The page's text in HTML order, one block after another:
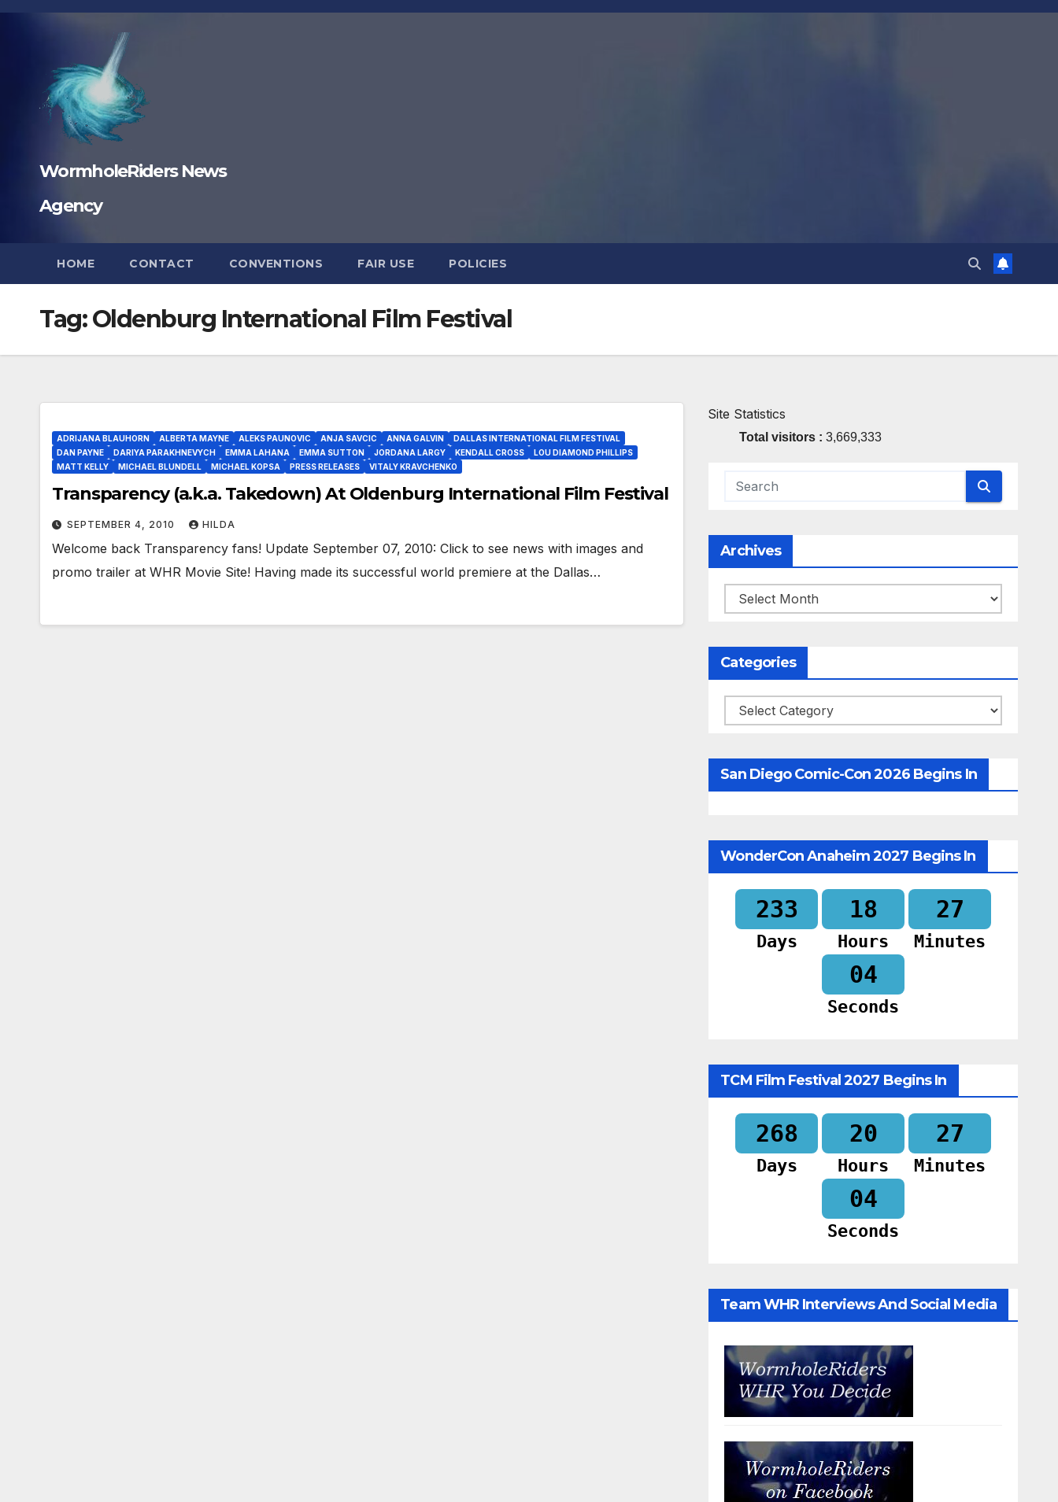
Skip
WormholeRiders News
Agency
HOME CONTACT CONVENTIONS FAIR USE POLICIES
Tag:Oldenburg International Film Festival
ADRIJANA BLAUHORN ALBERTA MAYNE ALEKS PAUNOVIC ANJA SAVCIC ANNA GALVIN
DALLAS INTERNATIONAL FILM FESTIVAL
DAN PAYNE
DARIYA PARAKHNEVYCH EMMA LAHANA EMMA SUTTON JORDANA LARGY KENDALL CROSS
LOU DIAMOND PHILLIPS
MATT KELLY
MICHAEL BLUNDELL MICHAEL KOPSA PRESS RELEASES VITALY KRAVCHENKO
Transparency (a.k.a. Takedown) At Oldenburg International Film Festival
SEPTEMBER 4, 2010 HILDA
Welcome back Transparency fans! Update September 07, 2010: Click to see news with images and
promo trailer at WHR Movie Site! Having made its successful world premiere at the Dallas…
Site Statistics
Total visitors :3,669,333
Archives
Archives
Categories
Categories
San Diego Comic-Con 2026 Begins In
WonderCon Anaheim 2027 Begins In
233
Days
18
Hours
27
Minutes
03
Seconds
TCM Film Festival 2027 Begins In
268
Days
20
Hours
27
Minutes
03
Seconds
Team WHR Interviews And Social Media